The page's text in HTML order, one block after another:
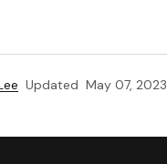
Updated May 07, 2023